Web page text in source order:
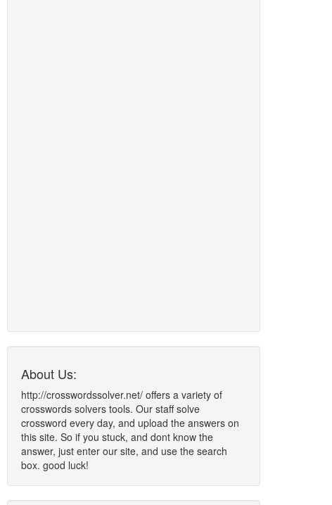
About Us:
http://crosswordssolver.net/ offers a variety of
crosswords solvers tools. Our staff solve
crossword every day, and upload the answers on
this site. So if you stuck, and dont know the
answer, just enter our site, and use the search
box. good luck!